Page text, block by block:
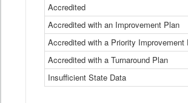
Accredited
Accredited with an Improvement Plan
Accredited with a Priority Improvement
Accredited with a Turnaround Plan
Insufficient State Data